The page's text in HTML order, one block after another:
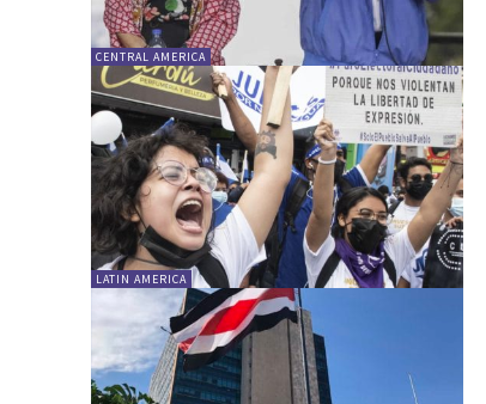
CENTRAL AMERICA
LATIN AMERICA